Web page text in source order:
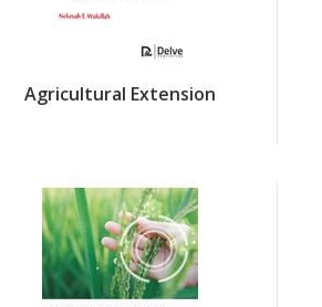
Agricultural Extension